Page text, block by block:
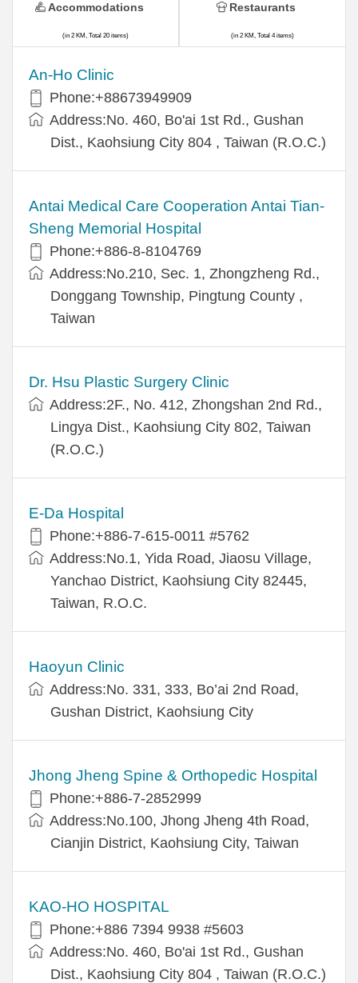
An-Ho Clinic
Phone:+88673949909
Address:No. 460, Bo'ai 1st Rd., Gushan
Dist., Kaohsiung City 804 , Taiwan (R.O.C.)
Antai Medical Care Cooperation Antai Tian-
Sheng Memorial Hospital
Phone:+886-8-8104769
Address:No.210, Sec. 1, Zhongzheng Rd.,
Donggang Township, Pingtung County ,
Taiwan
Dr. Hsu Plastic Surgery Clinic
Address:2F., No. 412, Zhongshan 2nd Rd.,
Lingya Dist., Kaohsiung City 802, Taiwan
(R.O.C.)
E-Da Hospital
Phone:+886-7-615-0011 #5762
Address:No.1, Yida Road, Jiaosu Village,
Yanchao District, Kaohsiung City 82445,
Taiwan, R.O.C.
Haoyun Clinic
Address:No. 331, 333, Bo’ai 2nd Road,
Gushan District, Kaohsiung City
Jhong Jheng Spine & Orthopedic Hospital
Phone:+886-7-2852999
Address:No.100, Jhong Jheng 4th Road,
Cianjin District, Kaohsiung City, Taiwan
KAO-HO HOSPITAL
Phone:+886 7394 9938 #5603
Address:No. 460, Bo'ai 1st Rd., Gushan
Dist., Kaohsiung City 804 , Taiwan (R.O.C.)
Accommodations
(in 2 KM, Total 20 items)
Restaurants
(in 2 KM, Total 4 items)